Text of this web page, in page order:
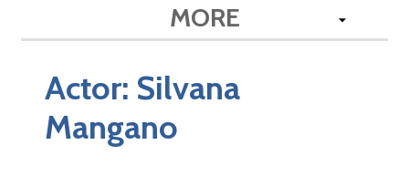
MORE
Actor: Silvana
Mangano